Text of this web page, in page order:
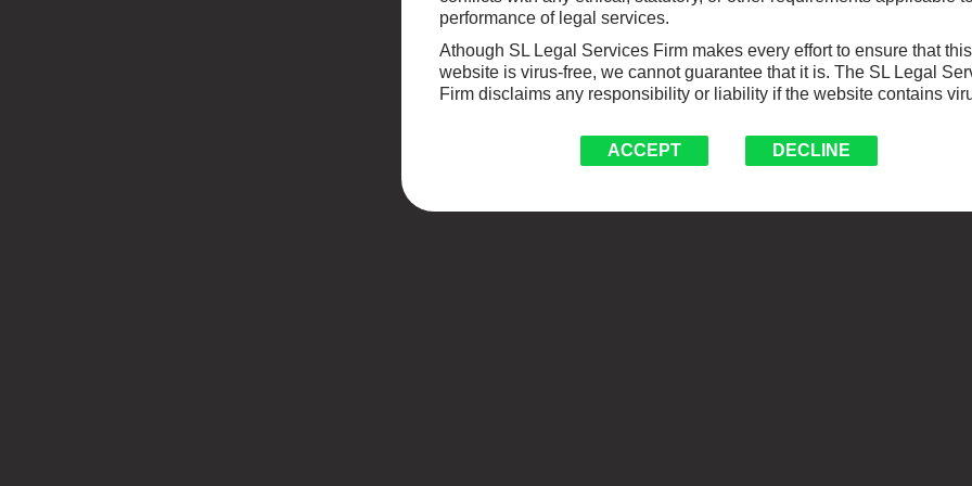
performance of legal services.
Athough SL Legal Services Firm makes every effort to ensure that this
website is virus-free, we cannot guarantee that it is. The SL Legal
Firm disclaims any responsibility or liability if the website contains
ACCEPT DECLINE